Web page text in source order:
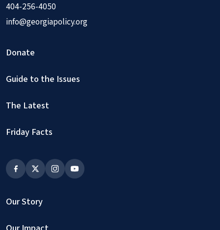
404-256-4050
info@georgiapolicy.org
Donate
Guide to the Issues
The Latest
Friday Facts
Our Story